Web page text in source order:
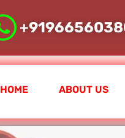
+
HOME ABOUT US